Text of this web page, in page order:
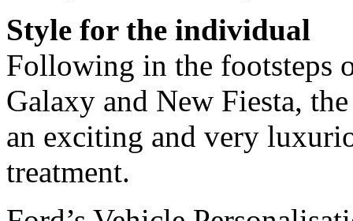
Style for the individual
Following in the footsteps
Galaxy and New Fiesta,
an exciting and very
treatment.